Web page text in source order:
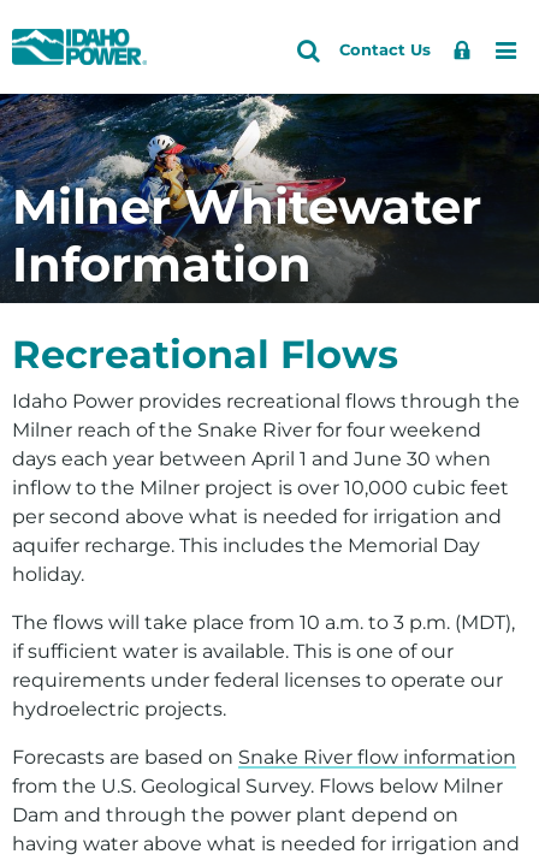
Idaho
Power
Skip
primary
navigation
Skip
main
content
Search
Site
Search
Contact Us
Sign
Accounts and Service
Outages and Safety
About Us
Community and Recreation
Back to Community and Recreation
How do I
Reserve a campground
Check water levels
Apply for a scholarship
Follow you on Facebook
Community Education and Giving
Giving
Presentations, Tours, and Other Resources
Recreation
Back to Recreation
Fishing and Hunting
Geocaching
Parks and Campgrounds
Water Information
Milner Whitewater
Information
Recreational Flows
Idaho Power provides recreational flows through the
Milner reach of the Snake River for four weekend
days each year between April 1 and June 30 when
inflow to the Milner project is over 10,000 cubic feet
per second above what is needed for irrigation and
aquifer recharge. This includes the Memorial Day
holiday.
The flows will take place from 10 a.m. to 3 p.m. (MDT),
if sufficient water is available. This is one of our
requirements under federal licenses to operate our
hydroelectric projects.
Forecasts are based on Snake River flow information
from the U.S. Geological Survey. Flows below Milner
Dam and through the power plant depend on
having water above what is needed for irrigation and